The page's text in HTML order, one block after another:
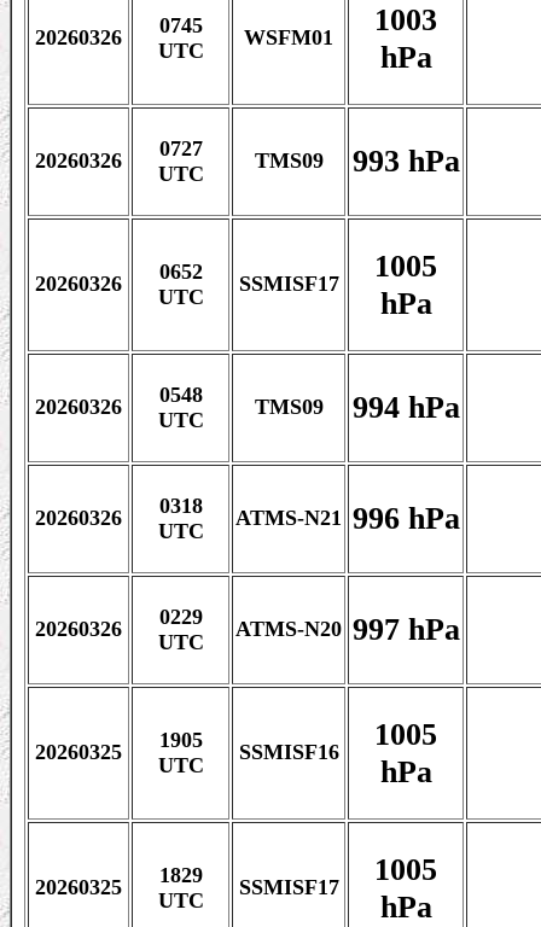
20260326
0745
UTC
WSFM01
1003
hPa
20260326
0727
UTC
TMS09 993 hPa
20260326
0652
UTC
SSMISF17
1005
hPa
20260326
0548
UTC
TMS09 994 hPa
20260326
0318
UTC
ATMS-N21 996 hPa
20260326
0229
UTC
ATMS-N20 997 hPa
20260325
1905
UTC
SSMISF16
1005
hPa
20260325
1829
UTC
SSMISF17
1005
hPa